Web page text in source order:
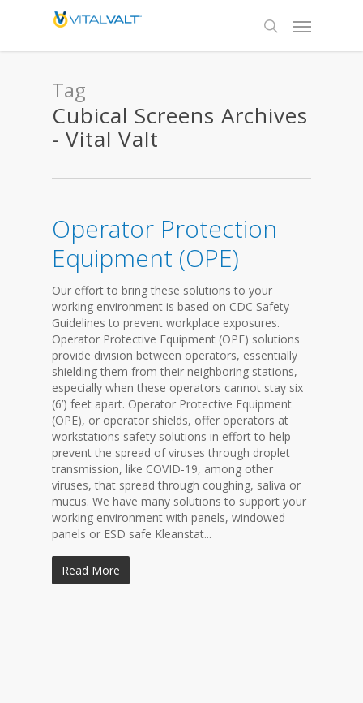
Tag
Cubical Screens Archives
- Vital Valt
Operator Protection
Equipment (OPE)
Our effort to bring these solutions to your
working environment is based on CDC Safety
Guidelines to prevent workplace exposures.
Operator Protective Equipment (OPE) solutions
provide division between operators, essentially
shielding them from their neighboring stations,
especially when these operators cannot stay six
(6’) feet apart. Operator Protective Equipment
(OPE), or operator shields, offer operators at
workstations safety solutions in effort to help
prevent the spread of viruses through droplet
transmission, like COVID-19, among other
viruses, that spread through coughing, saliva or
mucus. We have many solutions to support your
working environment with panels, windowed
panels or ESD safe Kleanstat...
Read More